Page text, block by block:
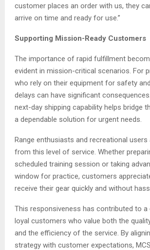
customer places an order with us, they
arrive on time and ready for use.”
Supporting Mission-Ready Customers
The importance of rapid fulfillment
evident in mission-critical scenarios. For
who rely on their equipment for safety
delays can have significant consequences.
next-day shipping capability helps bridge
a dependable solution for urgent needs.
Range enthusiasts and recreational
from this level of service. Whether
scheduled training session or taking
window for practice, customers
receive their gear quickly and without
This responsiveness has contributed to
loyal customers who value both the
and the efficiency of the service. By
strategy with customer expectations,